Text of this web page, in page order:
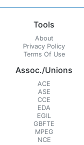
Tools
About
Privacy Policy
Terms Of Use
Assoc./Unions
ACE
ASE
CCE
EDA
EGIL
GBFTE
MPEG
NCE